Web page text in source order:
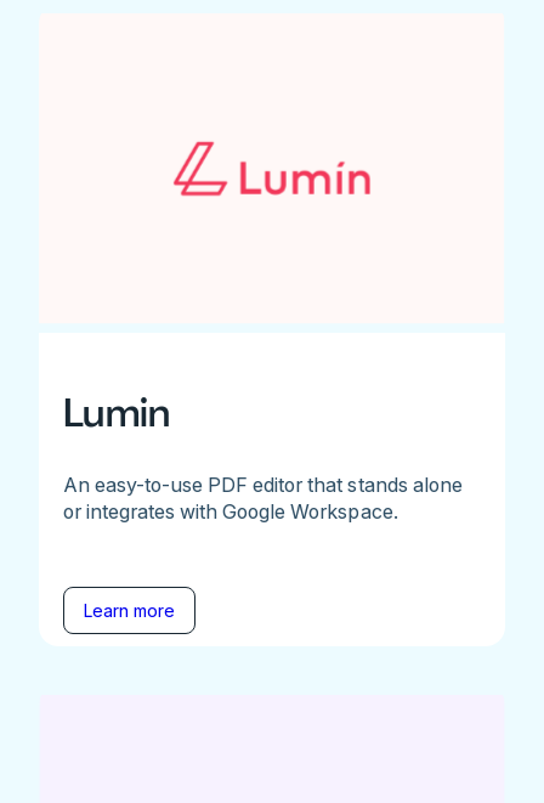
Lumin
An easy-to-use PDF editor that stands alone
or integrates with Google Workspace.
Learn more